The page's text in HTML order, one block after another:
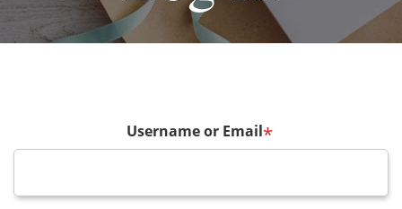
Username or Email*